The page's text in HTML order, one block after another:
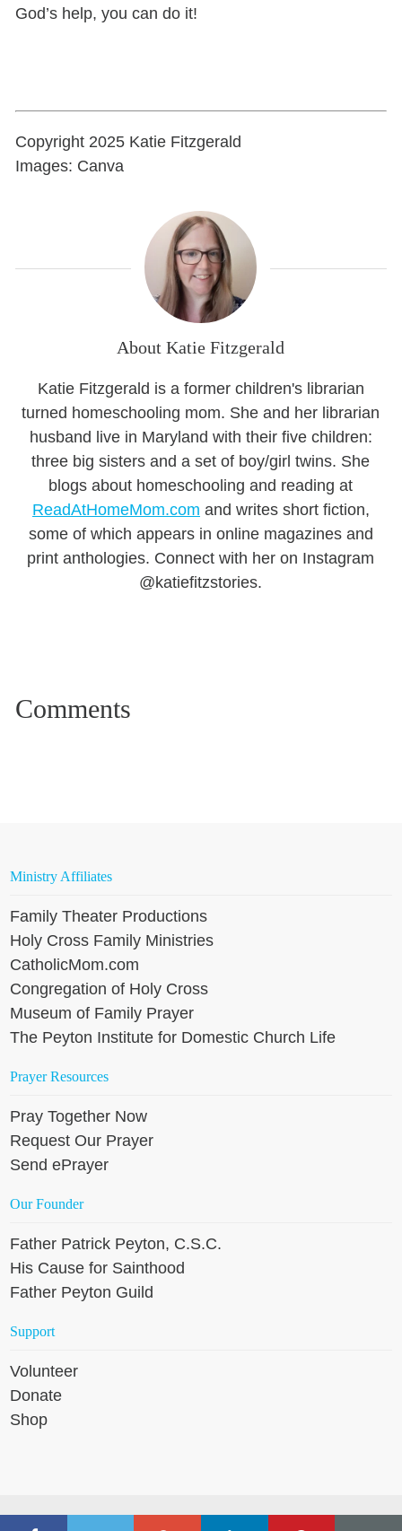
God’s help, you can do it!
Copyright 2025 Katie Fitzgerald
Images: Canva
About Katie Fitzgerald
Katie Fitzgerald is a former children's librarian
turned homeschooling mom. She and her librarian
husband live in Maryland with their five children:
three big sisters and a set of boy/girl twins. She
blogs about homeschooling and reading at
ReadAtHomeMom.com and writes short fiction,
some of which appears in online magazines and
print anthologies. Connect with her on Instagram
@katiefitzstories.
Ministry Affiliates
Family Theater Productions
Holy Cross Family Ministries
CatholicMom.com
Congregation of Holy Cross
Museum of Family Prayer
The Peyton Institute for Domestic Church Life
Prayer Resources
Pray Together Now
Request Our Prayer
Send ePrayer
Our Founder
Father Patrick Peyton, C.S.C.
His Cause for Sainthood
Father Peyton Guild
Support
Volunteer
Donate
Shop